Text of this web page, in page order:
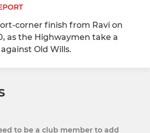
corner finish from Ravi on
as the Highwaymen take a
Old Wills.
to be a club member to add